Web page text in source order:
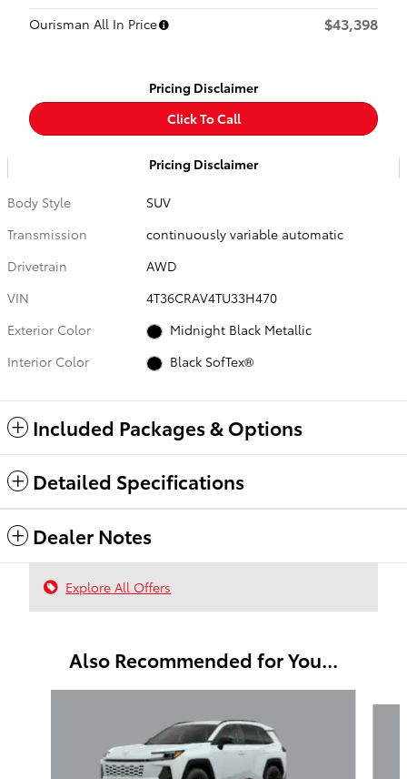
Ourisman All In Price
$43,398
Pricing Disclaimer
Click To Call
Pricing Disclaimer
Body Style
SUV
Transmission
continuously variable automatic
Drivetrain
AWD
VIN
4T36CRAV4TU33H470
Exterior Color
Midnight Black Metallic
Interior Color
Black SofTex®
Included Packages & Options
Detailed Specifications
Dealer Notes
Explore All Offers
Also Recommended for You...